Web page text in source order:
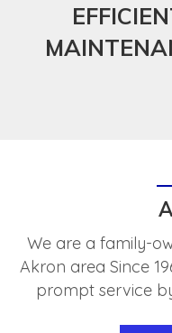
We are a family-
Akron area Since
prompt service